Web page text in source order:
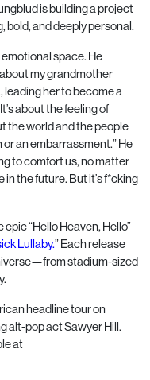
is building a project
bold, and deeply personal.
emotional space. He
my grandmother
her to become a
about the feeling of
world and the people
an embarrassment.” He
to comfort us, no matter
the future. But it’s f*cking
“Hello Heaven, Hello”
Lullaby.” Each release
stadium-sized
headline tour on
alt-pop act Sawyer Hill.
at